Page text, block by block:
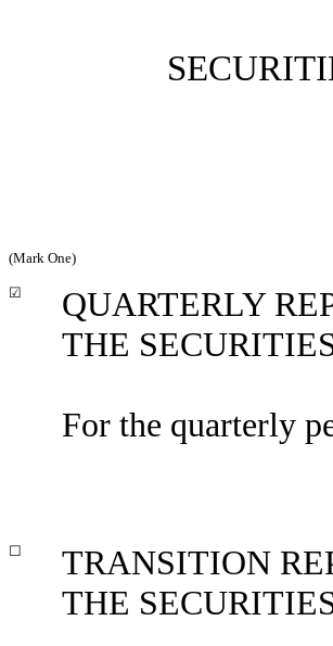
(Mark One)
☑
QUARTERLY
THE
For the quarterly
☐
TRANSITION
THE